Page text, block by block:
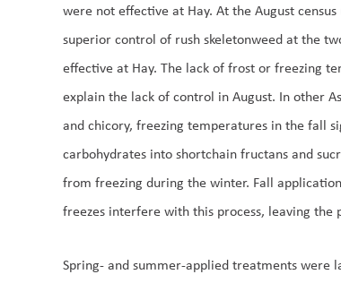
were not effective at Hay. At the August
superior control of rush skeletonweed at the
effective at Hay. The lack of frost or freezing
explain the lack of control in August. In other
and chicory, freezing temperatures in the fall
carbohydrates into shortchain fructans and
from freezing during the winter. Fall
freezes interfere with this process, leaving
Spring- and summer-applied treatments were